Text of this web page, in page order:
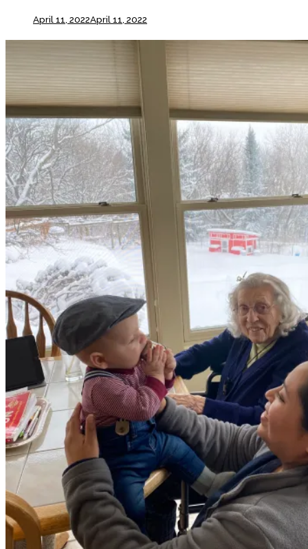
April 11, 2022April 11, 2022